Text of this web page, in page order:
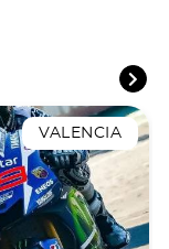
VALENCIA